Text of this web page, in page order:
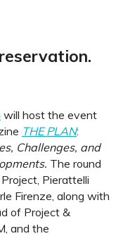
will host the event
THE PLAN:
Challenges, and
The round
Pierattelli
Firenze, along with
of Project &
and the